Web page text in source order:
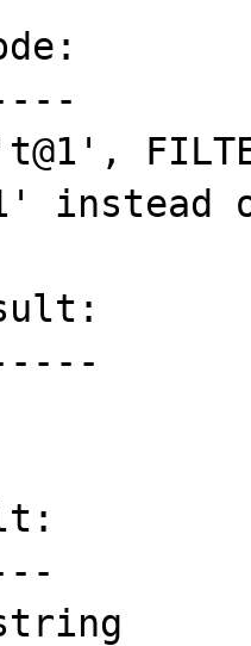
instead